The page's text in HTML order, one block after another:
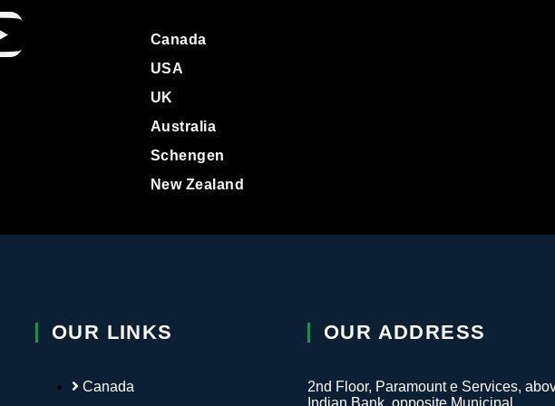
Contact Us
Canada
USA
UK
Australia
Schengen
New Zealand
OUR LINKS
Canada
OUR ADDRESS
2nd Floor, Paramount e Services,
Indian Bank, opposite Municipal